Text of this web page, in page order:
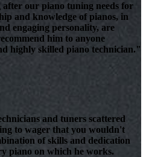
our piano tuning needs for
and knowledge of pianos, in
engaging personality, are
him to anyone
highly skilled piano technician."
and tuners scattered
to wager that you wouldn't
of skills and dedication
piano on which he works.